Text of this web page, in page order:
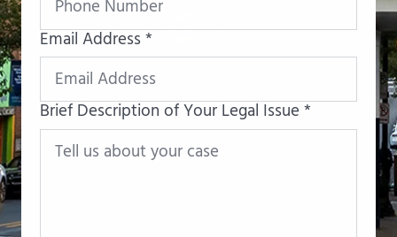
Email Address *
Brief Description of Your Legal Issue *